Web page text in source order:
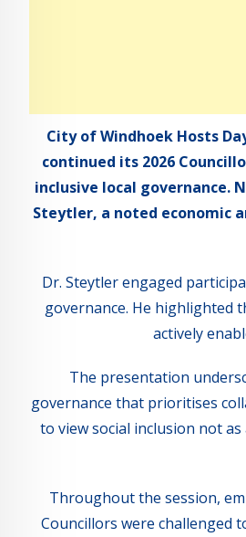
City of Windhoek Hosts
continued its 2026
inclusive local governance.
Steytler, a noted economic
Dr. Steytler engaged
governance. He highlighted
actively
The presentation
governance that prioritises
to view social inclusion not
Throughout the session,
Councillors were challenged